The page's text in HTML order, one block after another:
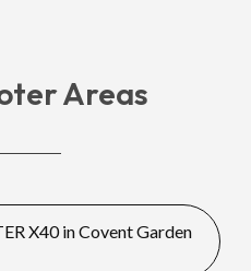
Areas
X40 in Covent Garden